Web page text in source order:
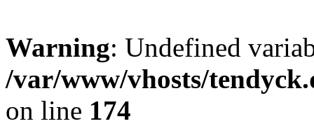
Warning: Undefined
/var/www/vhosts/
on line 174